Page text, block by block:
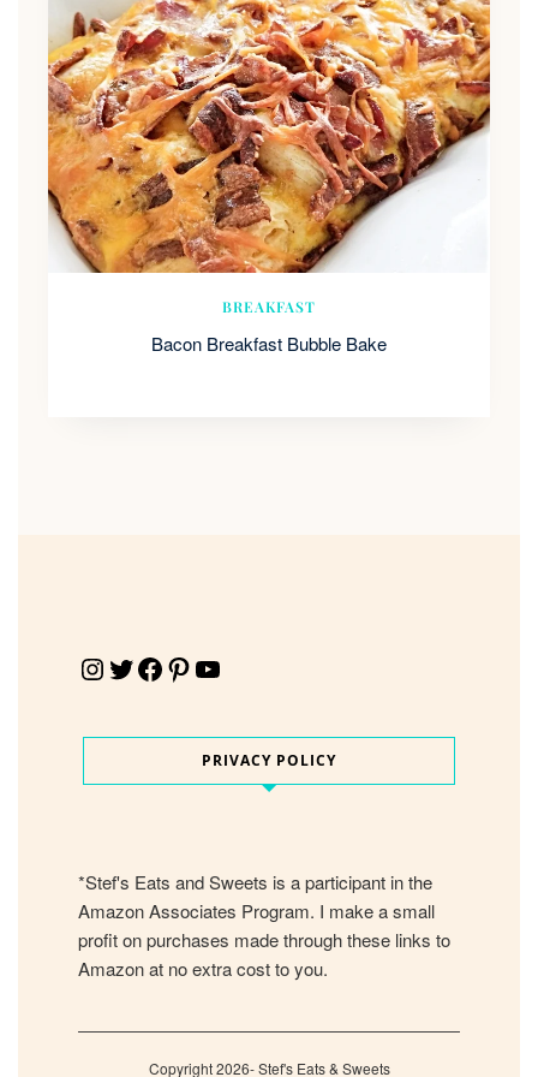
BREAKFAST
Bacon Breakfast Bubble Bake
Instagram Twitter Facebook Pinterest YouTube
PRIVACY POLICY
*Stef's Eats and Sweets is a participant in the
Amazon Associates Program. I make a small
profit on purchases made through these links to
Amazon at no extra cost to you.
Copyright 2026- Stef's Eats & Sweets